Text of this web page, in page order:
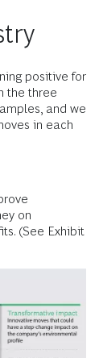
positive for
the three
and we
in each
on
(See Exhibit